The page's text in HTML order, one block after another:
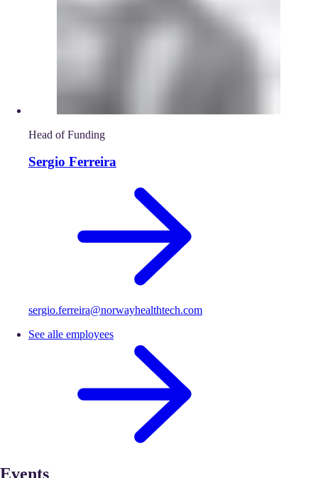
Head of Funding
Sergio Ferreira
sergio.ferreira@norwayhealthtech.com
See alle employees
Events